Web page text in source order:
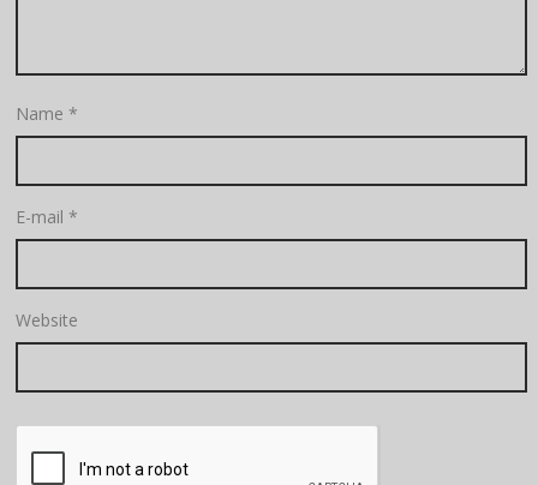
Name*
E-mail*
Website